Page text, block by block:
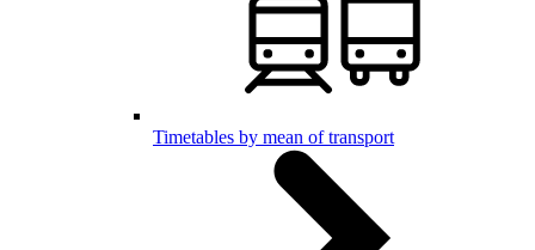
Timetables by mean of transport